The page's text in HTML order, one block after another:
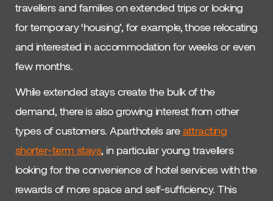
travellers and families on extended trips or looking
for temporary ‘housing’, for example, those relocating
and interested in accommodation for weeks or even
few months.
While extended stays create the bulk of the
demand, there is also growing interest from other
types of customers. Aparthotels areattracting
shorter-term stays, in particular young travellers
looking for the convenience of hotel services with the
rewards of more space and self-sufficiency. This